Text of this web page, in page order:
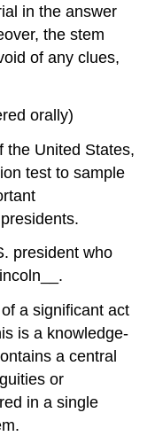
in the answer
the stem
of any clues,
orally)
the United States,
test to sample
president who
a significant act
is a knowledge-
a central
or
in a single